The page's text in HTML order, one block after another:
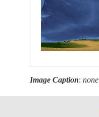
Image Caption:none